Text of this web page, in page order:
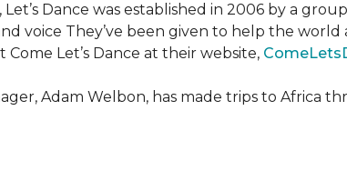
Let’s Dance was established in 2006 by a
voice They’ve been given to help the
Let’s Dance at their website,
Adam Welbon, has made trips to Africa